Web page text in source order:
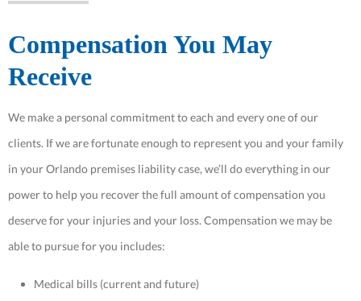
Compensation You May
Receive
We make a personal commitment to each and every one of our
clients. If we are fortunate enough to represent you and your family
in your Orlando premises liability case, we’ll do everything in our
power to help you recover the full amount of compensation you
deserve for your injuries and your loss. Compensation we may be
able to pursue for you includes:
Medical bills (current and future)